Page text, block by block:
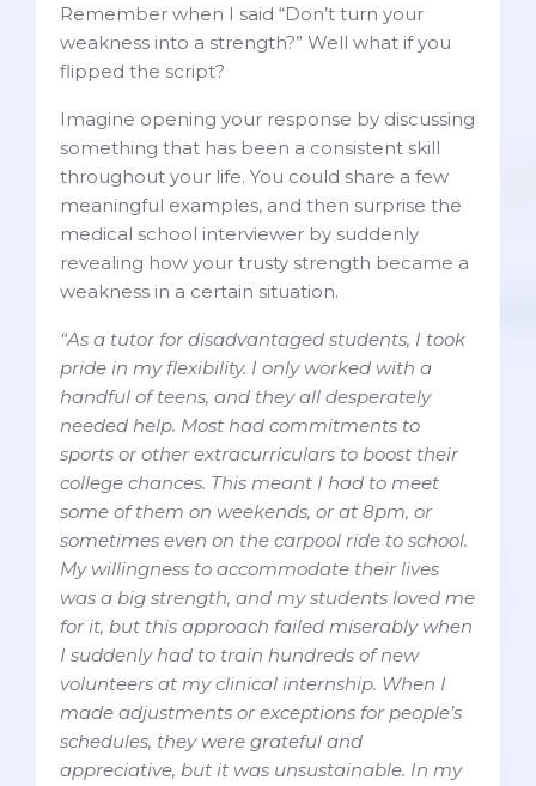
Remember when I said “Don’t turn your
weakness into a strength?” Well what if you
flipped the script?
Imagine opening your response by discussing
something that has been a consistent skill
throughout your life. You could share a few
meaningful examples, and then surprise the
medical school interviewer by suddenly
revealing how your trusty strength became a
weakness in a certain situation.
“As a tutor for disadvantaged students, I took
pride in my flexibility. I only worked with a
handful of teens, and they all desperately
needed help. Most had commitments to
sports or other extracurriculars to boost their
college chances. This meant I had to meet
some of them on weekends, or at 8pm, or
sometimes even on the carpool ride to school.
My willingness to accommodate their lives
was a big strength, and my students loved me
for it, but this approach failed miserably when
I suddenly had to train hundreds of new
volunteers at my clinical internship. When I
made adjustments or exceptions for people’s
schedules, they were grateful and
appreciative, but it was unsustainable. In my